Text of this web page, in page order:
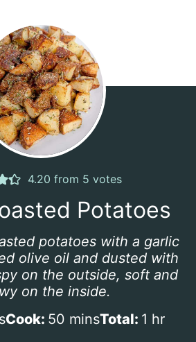
4.20 from 5 votes
Potatoes
potatoes with a garlic
olive oil and dusted with
on the outside, soft and
on the inside.
Cook: 50mminsTotal: 1 hhr